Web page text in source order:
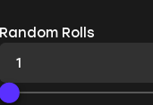
Random Rolls